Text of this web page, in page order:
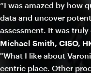
“I was amazed by how
data and uncover
assessment. It was truly
Michael Smith, CISO,
"What I like about
centric place. Other